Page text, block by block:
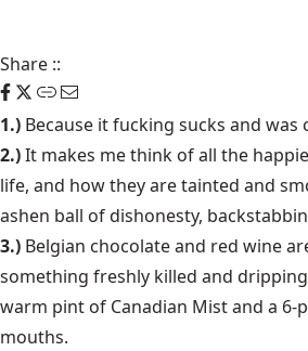
Share ::
1.) Because it fucking sucks and was
2.)It makes me think of all the
life, and how they are tainted and
ashen ball of dishonesty,
3.) Belgian chocolate and red wine
something freshly killed and
warm pint of Canadian Mist and a 6-
mouths.